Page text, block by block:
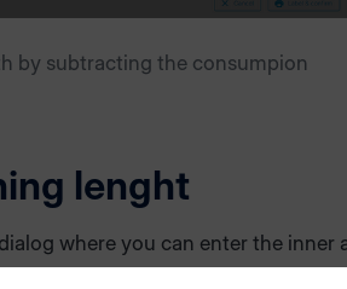
by subtracting the consumpion
lenght
where you can enter the inner
Based on these values and the